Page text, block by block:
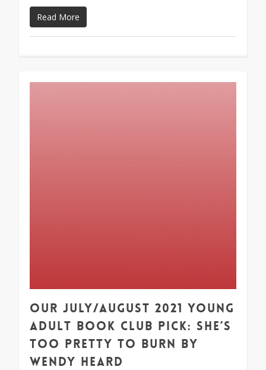
Read More
Our July/August 2021 Young
Adult Book Club Pick: She’s
Too Pretty to Burn by
Wendy Heard